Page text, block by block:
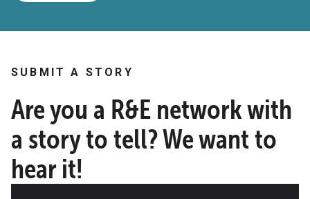
SUBMIT A STORY
Are you a R&E network with
a story to tell? We want to
hear it!